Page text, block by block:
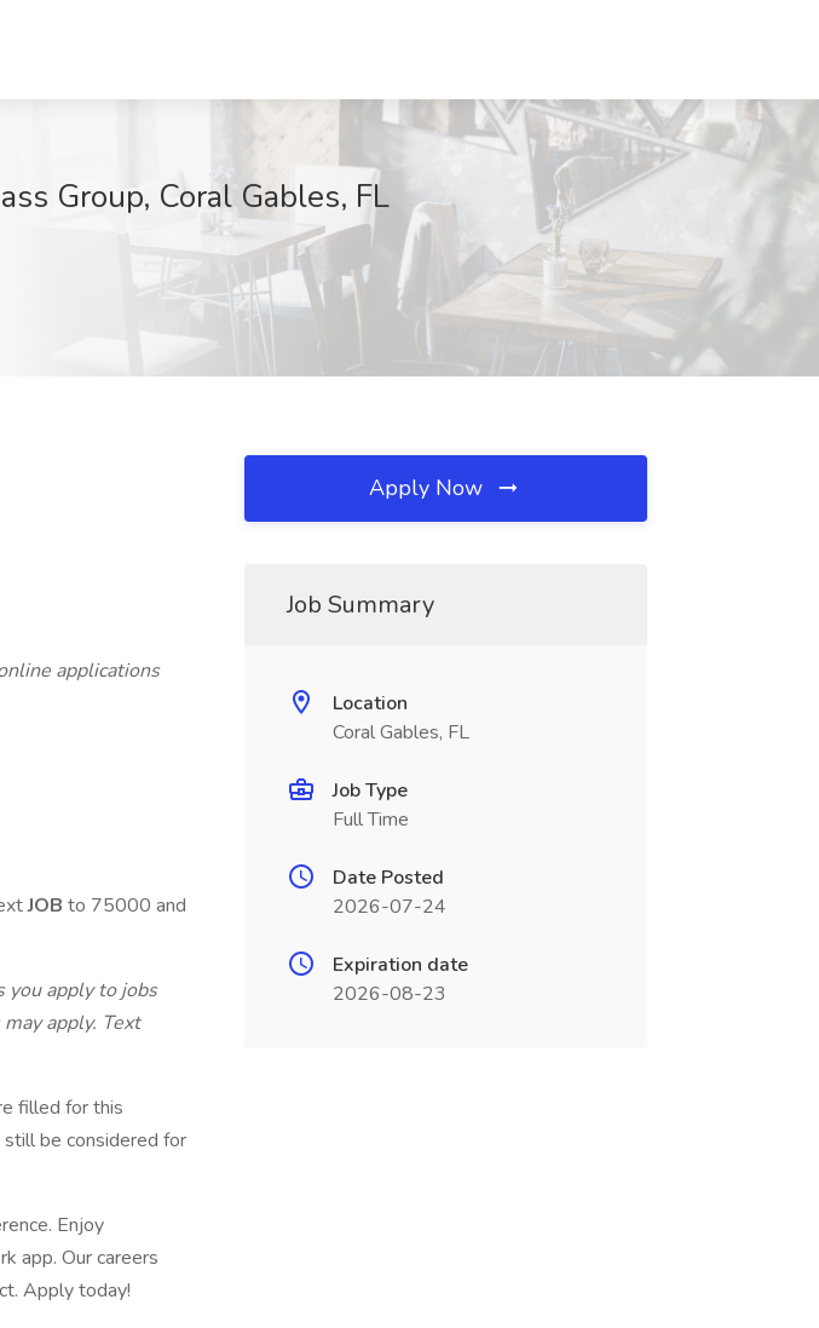
Group, Coral Gables, FL
applications
JOB to 75000 and
you apply to jobs
apply. Text
filled for this
be considered for
Enjoy
app. Our careers
Apply today!
Apply Now
Job Summary
Location
Coral Gables, FL
Job Type
Full Time
Date Posted
2026-07-24
Expiration date
2026-08-23